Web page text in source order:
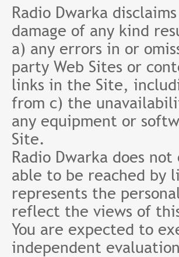
Radio Dwarka
damage of any kind
a) any errors in or
party Web Sites or
links in the Site,
from c) the
any equipment or
Site.
Radio Dwarka does
able to be reached by
represents the
reflect the views of
You are expected to
independent